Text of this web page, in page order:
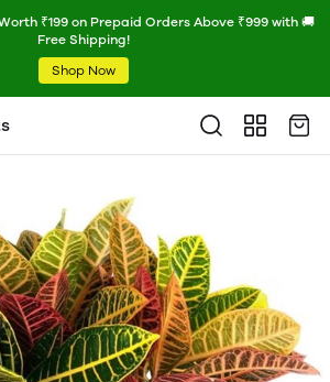
₹199 on Prepaid Orders Above ₹999 with 🚚
Free Shipping!
Shop Now